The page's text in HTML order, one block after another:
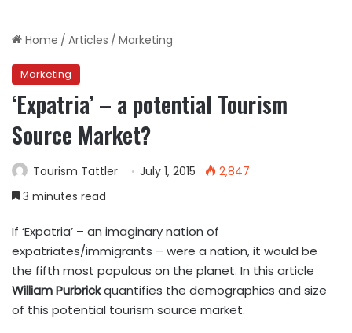
Home / Articles / Marketing
Marketing
‘Expatria’ – a potential Tourism
Source Market?
Tourism Tattler July 1, 2015
2,847
3 minutes read
If ‘Expatria’ – an imaginary nation of
expatriates/immigrants – were a nation, it would be
the fifth most populous on the planet. In this article
William Purbrickquantifies the demographics and size
of this potential tourism source market.